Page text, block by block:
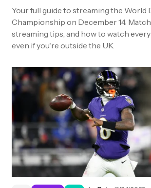
Your full guide to streaming the World
Championship on December 14.
streaming tips, and how to watch
even if you're outside the UK.